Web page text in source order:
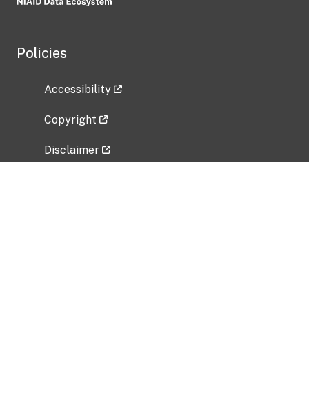
Policies
Accessibility
Copyright
Disclaimer